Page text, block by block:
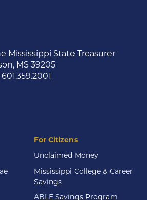
Mississippi State Treasurer
MS 39205
For Citizens
Unclaimed Money
Mississippi College & Career
Savings
ABLE Savings Program